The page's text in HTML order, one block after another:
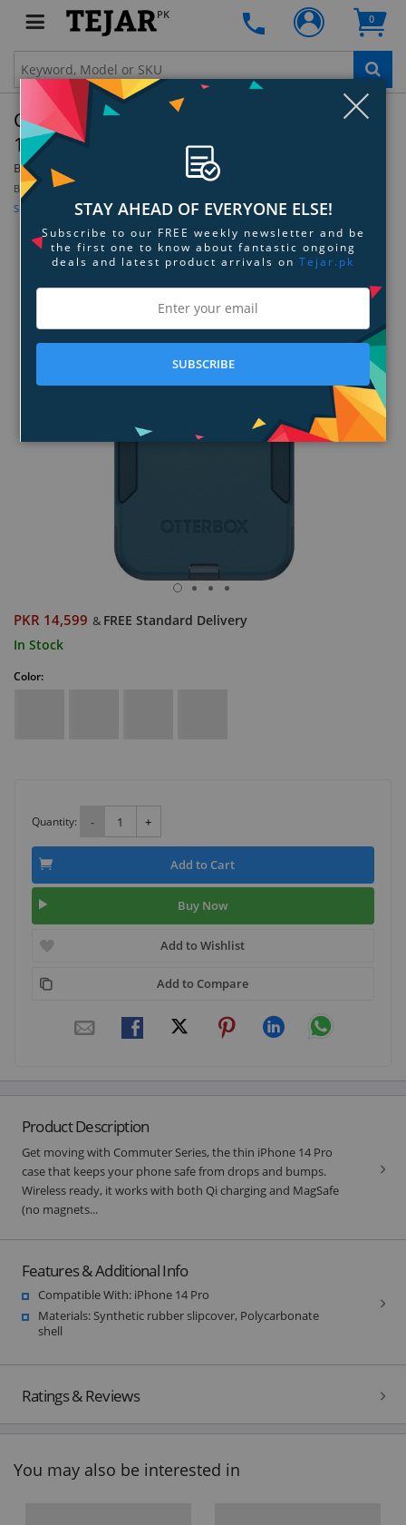
PK 0
OtterBox Commuter Series Case for iPhone
14 Pro - Don't Be Blue
By: OtterBox
Be the first to review this product
Sign up for price alert
PKR 14,599 & FREE Standard Delivery
In Stock
Color:
Quantity: - +
Add to Cart
Buy Now
Add to Wishlist
Add to Compare
Product Description
Get moving with Commuter Series, the thin iPhone 14 Pro
case that keeps your phone safe from drops and bumps.
Wireless ready, it works with both Qi charging and MagSafe
(no magnets...
Features & Additional Info
Compatible With: iPhone 14 Pro
Materials: Synthetic rubber slipcover, Polycarbonate
shell
Ratings & Reviews
You may also be interested in
STAY AHEAD OF EVERYONE ELSE!
Subscribe to our FREE weekly newsletter and be
the first one to know about fantastic ongoing
deals and latest product arrivals on Tejar.pk
SUBSCRIBE